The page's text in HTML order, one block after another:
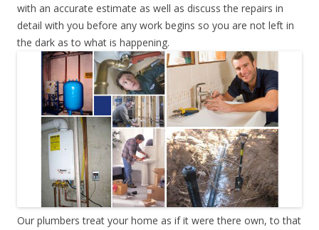
with an accurate estimate as well as discuss the repairs in
detail with you before any work begins so you are not left in
the dark as to what is happening.
Our plumbers treat your home as if it were there own, to that